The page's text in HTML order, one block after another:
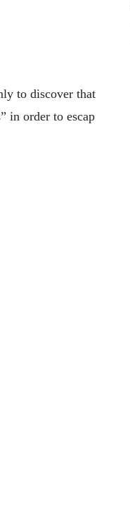
to discover that
in order to escap